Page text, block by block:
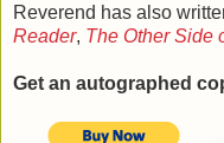
Reverend has also
Reader, The Other Side
Get an autographed